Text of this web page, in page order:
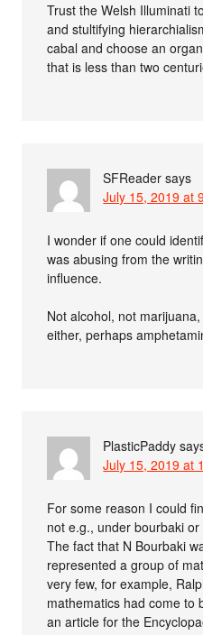
Trust the Welsh Illuminati
and stultifying
cabal and choose an
that is less than two
SFReader says
July 15, 2019 at
I wonder if one could
was abusing from the
influence.
Not alcohol, not
either, perhaps
PlasticPaddy
July 15, 2019 at
For some reason I could
not e.g., under bourbaki
The fact that N Bourbaki
represented a group of
very few, for example,
mathematics had come to
an article for the